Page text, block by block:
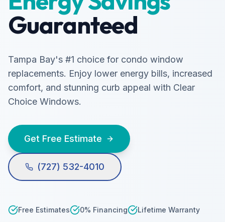
Guaranteed
Tampa Bay's #1 choice for condo window
replacements. Enjoy lower energy bills, increased
comfort, and stunning curb appeal with Clear
Choice Windows.
Get Free Estimate
(727) 532-4010
Free Estimates 0% Financing Lifetime Warranty